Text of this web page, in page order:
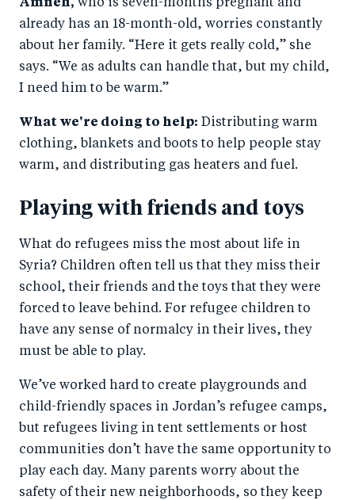
Amneh, who is seven-months pregnant and
already has an 18-month-old, worries constantly
about her family. “Here it gets really cold,” she
says. “We as adults can handle that, but my child,
I need him to be warm.”
What we're doing to help: Distributing warm
clothing, blankets and boots to help people stay
warm, and distributing gas heaters and fuel.
Playing with friends and toys
What do refugees miss the most about life in
Syria? Children often tell us that they miss their
school, their friends and the toys that they were
forced to leave behind. For refugee children to
have any sense of normalcy in their lives, they
must be able to play.
We’ve worked hard to create playgrounds and
child-friendly spaces in Jordan’s refugee camps,
but refugees living in tent settlements or host
communities don’t have the same opportunity to
play each day. Many parents worry about the
safety of their new neighborhoods, so they keep